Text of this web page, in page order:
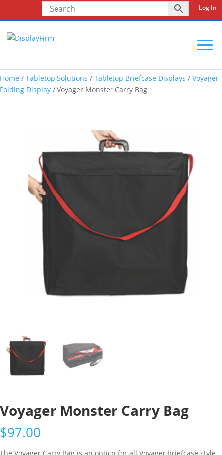
Log In
Home / Tabletop Solutions / Tabletop Briefcase Displays / Voyager
Folding Display / Voyager Monster Carry Bag
Voyager Monster Carry Bag
$97.00
The Voyager Carry Bag is an option for all Voyager briefcase style